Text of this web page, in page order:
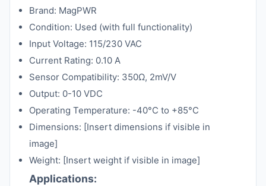
Brand: MagPWR
Condition: Used (with full functionality)
Input Voltage: 115/230 VAC
Current Rating: 0.10 A
Sensor Compatibility: 350Ω, 2mV/V
Output: 0-10 VDC
Operating Temperature: -40°C to +85°C
Dimensions: [Insert dimensions if visible in
image]
Weight: [Insert weight if visible in image]
Applications: